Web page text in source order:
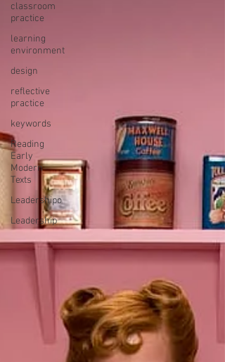
classroom
practice
learning
environment
design
reflective
practice
keywords
Reading
Early
Modern
Texts
Leadershipo
Leadership